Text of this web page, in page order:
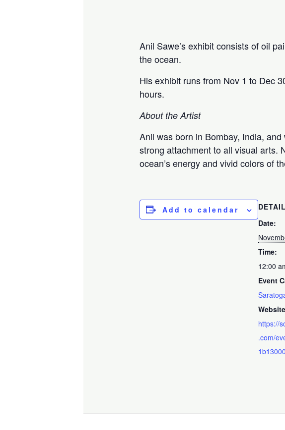
Anil Sawe’s exhibit consists of oil
the ocean.
His exhibit runs from Nov 1 to Dec
hours.
About the Artist
Anil was born in Bombay, India,
strong attachment to all visual arts.
ocean’s energy and vivid colors of
Add to calendar
Date:
Time:
12:00
Event
https://
.com/